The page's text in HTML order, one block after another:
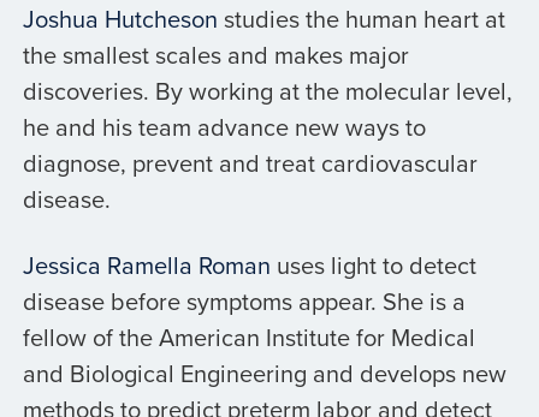
Joshua Hutcheson studies the human heart at
the smallest scales and makes major
discoveries. By working at the molecular level,
he and his team advance new ways to
diagnose, prevent and treat cardiovascular
disease.
Jessica Ramella Roman uses light to detect
disease before symptoms appear. She is a
fellow of the American Institute for Medical
and Biological Engineering and develops new
methods to predict preterm labor and detect